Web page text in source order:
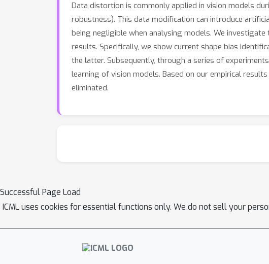
Data distortion is commonly applied in vision models
robustness). This data modification can introduce
being negligible when analysing models. We
results. Specifically, we show current shape bias
the latter. Subsequently, through a series of
learning of vision models. Based on our empirical
eliminated.
Successful Page Load
ICML uses cookies for essential functions only. We do not sell your